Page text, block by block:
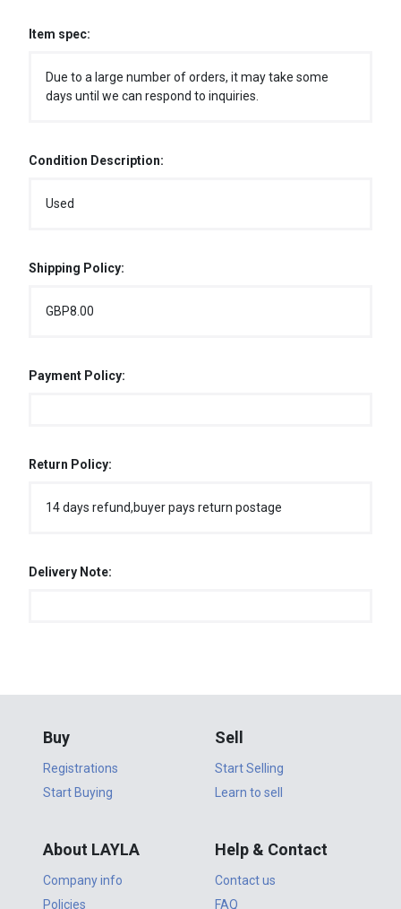
Item spec:
Due to a large number of orders, it may take some
days until we can respond to inquiries.
Condition Description:
Used
Shipping Policy:
GBP8.00
Payment Policy:
Return Policy:
14 days refund,buyer pays return postage
Delivery Note:
Buy
Registrations
Start Buying
Sell
Start Selling
Learn to sell
About LAYLA
Company info
Policies
Help & Contact
Contact us
FAQ